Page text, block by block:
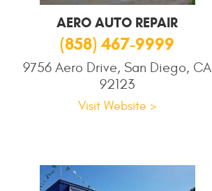
AERO AUTO REPAIR
(858) 467-9999
9756 Aero Drive, San Diego, CA
92123
Visit Website >